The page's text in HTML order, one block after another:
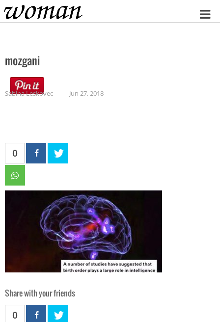
Home
mozgani
Sabina Leskovec Jun 27, 2018
0
Share with your friends
0